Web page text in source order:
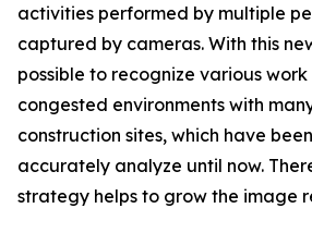
activities performed by multiple
captured by cameras. With this
possible to recognize various
congested environments with
construction sites, which have
accurately analyze until now.
strategy helps to grow the image